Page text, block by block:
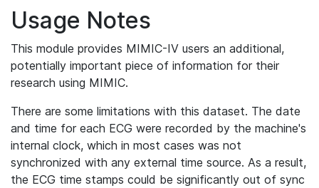
Usage Notes
This module provides MIMIC-IV users an additional,
potentially important piece of information for their
research using MIMIC.
There are some limitations with this dataset. The date
and time for each ECG were recorded by the machine's
internal clock, which in most cases was not
synchronized with any external time source. As a result,
the ECG time stamps could be significantly out of sync